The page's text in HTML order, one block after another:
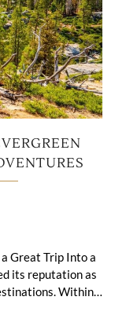
Great Trip Into a
Within